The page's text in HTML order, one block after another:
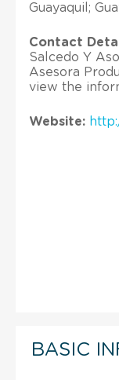
Guayaquil;
Contact
Salcedo Y
Asesora
view the
Website:
BASIC